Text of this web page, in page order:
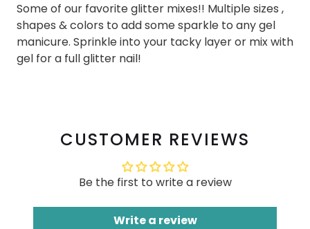
Some of our favorite glitter mixes!! Multiple sizes ,
shapes & colors to add some sparkle to any gel
manicure. Sprinkle into your tacky layer or mix with
gel for a full glitter nail!
CUSTOMER REVIEWS
Be the first to write a review
Write a review